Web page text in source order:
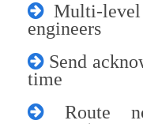
Multi-
engineers
Send
time
Route